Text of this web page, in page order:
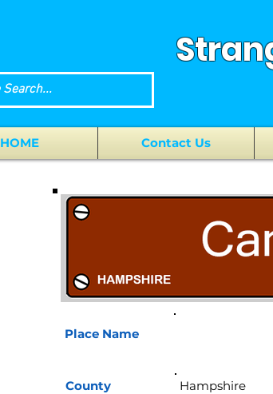
HOME Contact Us
Place Name
County Hampshire